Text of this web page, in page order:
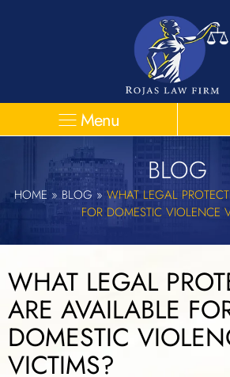
Menu
BLOG
HOME »BLOG» WHAT LEGAL
FOR DOMESTIC VIOLENCE
WHAT LEGAL
ARE AVAILABLE
DOMESTIC
VICTIMS?